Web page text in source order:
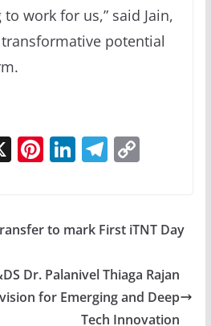
work for us,” said Jain,
potential
X Pi
nt
e
Li
n
e
n
T
el
gr
m
C
y
n
k
to mark First iTNT Day
Dr. Palanivel Thiaga Rajan
for Emerging and Deep
Tech Innovation